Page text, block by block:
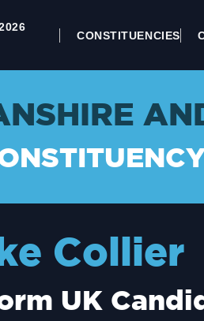
CONSTITUENCIES
Collier
UK